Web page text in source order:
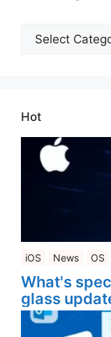
Hot
iOS News OS
What's
glass